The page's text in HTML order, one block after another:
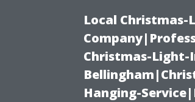
Local
Christmas-
Hanging-